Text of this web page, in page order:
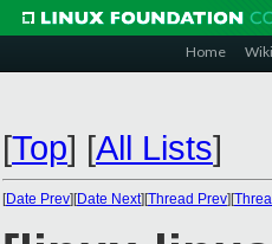
Home Wiki
[Top] [All Lists]
[Date Prev][Date Next][Thread Prev][